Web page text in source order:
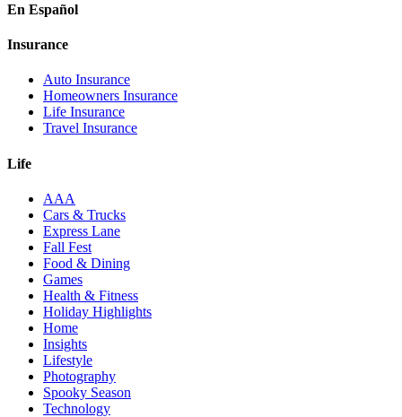
En Español
Insurance
Auto Insurance
Homeowners Insurance
Life Insurance
Travel Insurance
Life
AAA
Cars & Trucks
Express Lane
Fall Fest
Food & Dining
Games
Health & Fitness
Holiday Highlights
Home
Insights
Lifestyle
Photography
Spooky Season
Technology